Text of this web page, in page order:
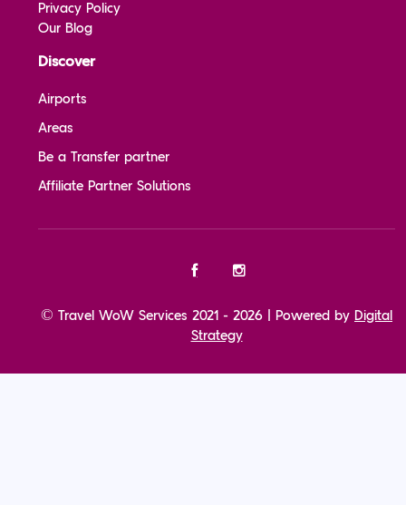
Privacy Policy
Our Blog
Discover
Airports
Areas
Be a Transfer partner
Affiliate Partner Solutions
© Travel WoW Services 2021 - 2026 | Powered by Digital
Strategy